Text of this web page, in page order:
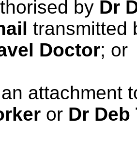
by Dr
transmitted
Doctor; or
an attachment
or Dr